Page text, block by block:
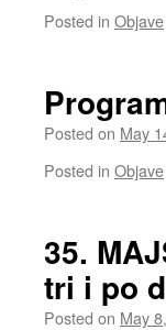
Posted in Objave
Posted on May
Posted in Objave
35.
tri i po
Posted on May